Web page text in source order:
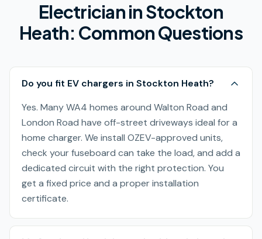
Electrician inStockton
Heath: Common Questions
Do you fit EV chargers in Stockton Heath?
Yes. Many WA4 homes around Walton Road and
London Road have off-street driveways ideal for a
home charger. We install OZEV-approved units,
check your fuseboard can take the load, and add a
dedicated circuit with the right protection. You
get a fixed price and a proper installation
certificate.